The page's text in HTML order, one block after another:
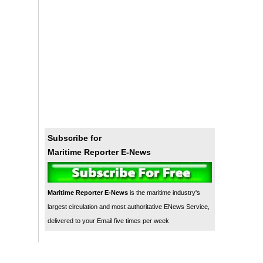
Subscribe for
Maritime Reporter E-News
Maritime Reporter E-News is the maritime industry's
largest circulation and most authoritative ENews Service,
delivered to your Email five times per week